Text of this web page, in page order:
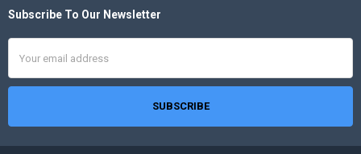
Footer
Subscribe To Our Newsletter
Address